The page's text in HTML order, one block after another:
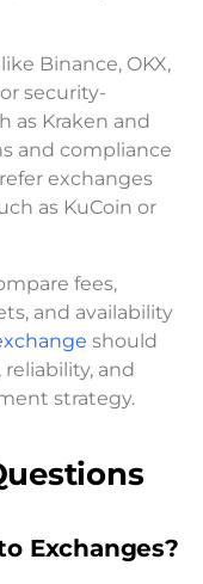
Binance, OKX,
security-
as Kraken and
and compliance
exchanges
as KuCoin or
fees,
and availability
should
and
strategy.
Exchanges?